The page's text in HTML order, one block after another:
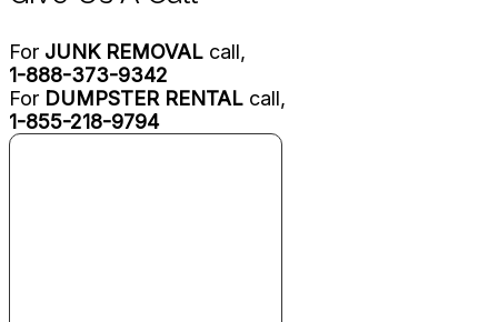
For JUNK REMOVAL call,
1-888-373-9342
For DUMPSTER RENTAL call,
1-855-218-9794